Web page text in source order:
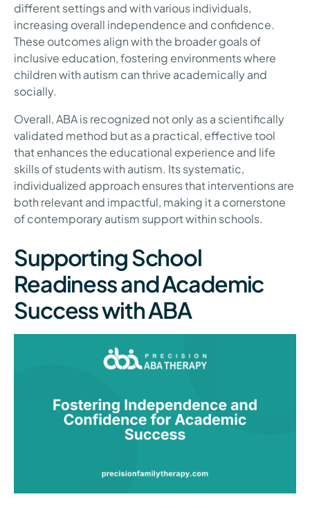
different settings and with various individuals,
increasing overall independence and confidence.
These outcomes align with the broader goals of
inclusive education, fostering environments where
children with autism can thrive academically and
socially.
Overall, ABA is recognized not only as a scientifically
validated method but as a practical, effective tool
that enhances the educational experience and life
skills of students with autism. Its systematic,
individualized approach ensures that interventions are
both relevant and impactful, making it a cornerstone
of contemporary autism support within schools.
Supporting School
Readiness and Academic
Success with ABA